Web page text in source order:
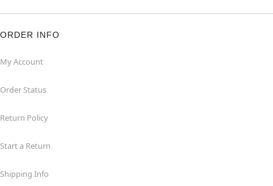
ORDER INFO
My Account
Order Status
Return Policy
Start a Return
Shipping Info